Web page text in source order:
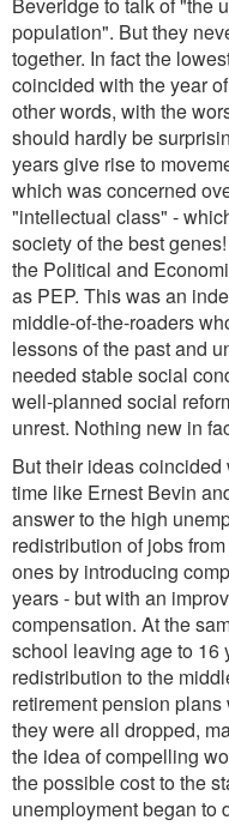
population". But they
together. In fact the
coincided with the year
other words, with the
should hardly be
years give rise to
which was concerned
"intellectual class" -
society of the best
the Political and
as PEP. This was an
middle-of-the-roaders
lessons of the past and
needed stable social
well-planned social
unrest. Nothing new in
But their ideas
time like Ernest Bevin
answer to the high
redistribution of jobs
ones by introducing
years - but with an
compensation. At the
school leaving age to 16
redistribution to the
retirement pension
they were all dropped,
the idea of compelling
the possible cost to the
unemployment began to